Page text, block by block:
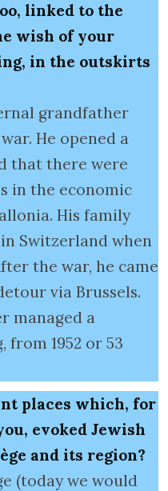
linked to the
wish of your
in the outskirts
grandfather
He opened a
that there were
in the economic
His family
Switzerland when
the war, he came
via Brussels.
managed a
from 1952 or 53
places which, for
evoked Jewish
and its region?
(today we would